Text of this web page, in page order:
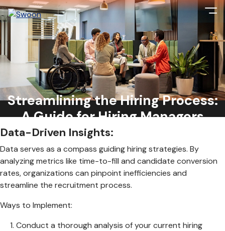
Streamlining the Hiring Process:
A Guide for Hiring Managers
With competition for top talent at an all-time high, efficiency
is key to securing top candidates before they slip through
the cracks. From data-driven insights to leveraging
technology, here’s a comprehensive guide on reducing the
hiring process and attracting top talent:
Data-Driven Insights:
Data serves as a compass guiding hiring strategies. By
analyzing metrics like time-to-fill and candidate conversion
rates, organizations can pinpoint inefficiencies and
streamline the recruitment process.
Ways to Implement:
Conduct a thorough analysis of your current hiring